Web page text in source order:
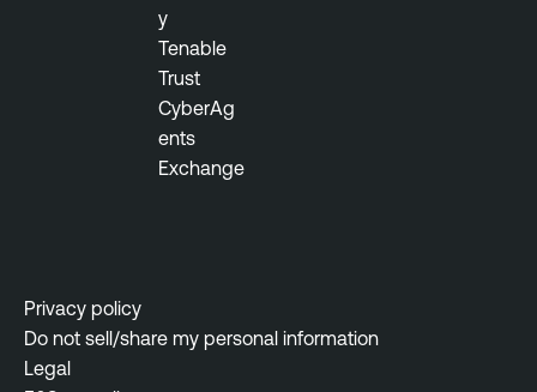
y
Tenable
Trust
CyberAg
ents
Exchange
Privacy policy
Do not sell/share my personal information
Legal